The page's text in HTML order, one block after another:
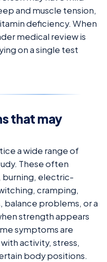
and muscle tension,
deficiency. When
medical review is
on a single test
that may
a wide range of
These often
burning, electric-
cramping,
balance problems, or a
strength appears
symptoms are
activity, stress,
body positions.